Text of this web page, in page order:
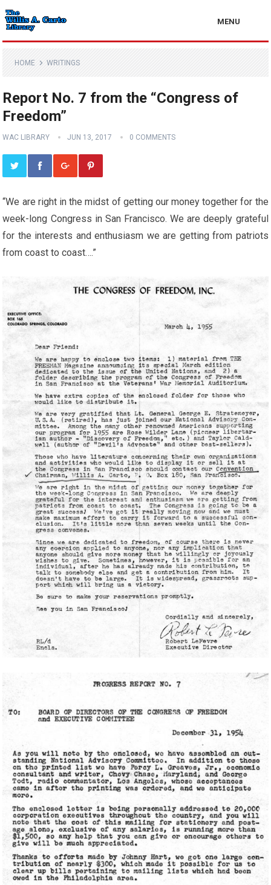
MENU
HOME WRITINGS
Report No. 7 from the “Congress of
Freedom”
WAC LIBRARY JUN 13, 2017 0 COMMENTS
“We are right in the midst of getting our money together for the
week-long Congress in San Francisco. We are deeply grateful
for the interests and enthusiasm we are getting from patriots
from coast to coast….”